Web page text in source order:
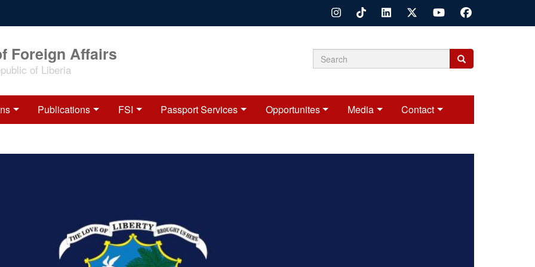
Foreign Affairs
of Liberia Search
Search
Search
Publications FSI Passport Services Opportunites Media Contact